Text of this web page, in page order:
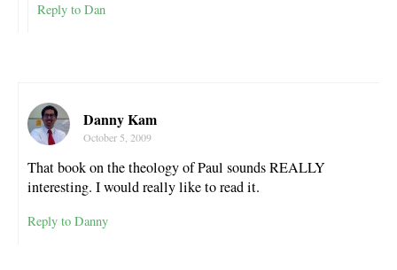
Reply to Dan
Danny Kam
October 5, 2009
That book on the theology of Paul sounds REALLY
interesting. I would really like to read it.
Reply to Danny